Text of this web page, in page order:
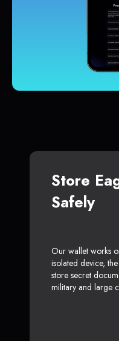
Store
Safely
Our wallet works
isolated device,
store secret
military and large